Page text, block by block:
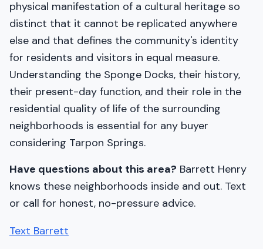
physical manifestation of a cultural heritage so
distinct that it cannot be replicated anywhere
else and that defines the community's identity
for residents and visitors in equal measure.
Understanding the Sponge Docks, their history,
their present-day function, and their role in the
residential quality of life of the surrounding
neighborhoods is essential for any buyer
considering Tarpon Springs.
Have questions about this area? Barrett Henry
knows these neighborhoods inside and out. Text
or call for honest, no-pressure advice.
Text Barrett